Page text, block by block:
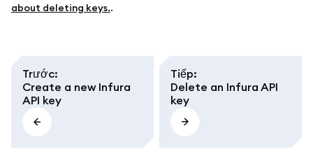
about deleting keys..
Trước:
Create a new Infura
API key
Tiếp:
Delete an Infura API
key